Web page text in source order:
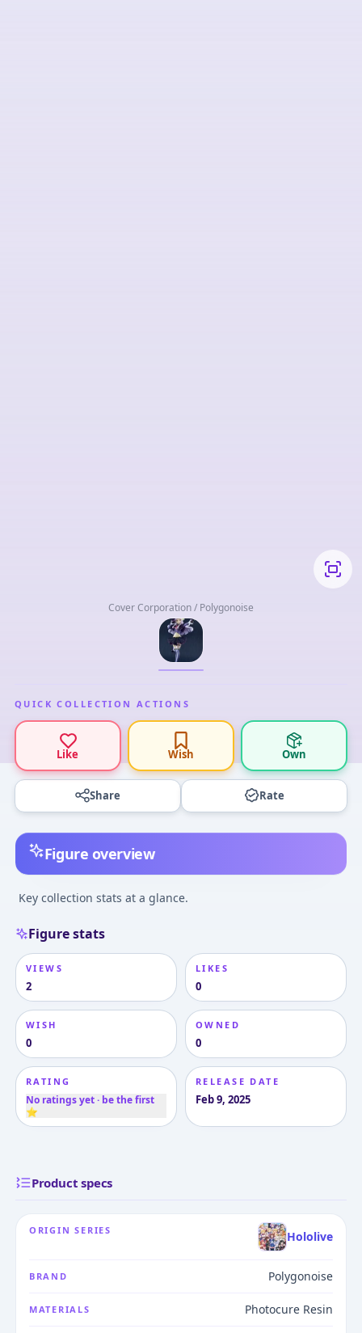
Cover Corporation / Polygonoise
QUICK COLLECTION ACTIONS
Like Wish Own
Share Rate
Figure overview
Key collection stats at a glance.
Figure stats
VIEWS
2
LIKES
0
WISH
0
OWNED
0
RATING
No ratings yet · be the first
⭐
RELEASE DATE
Feb 9, 2025
Product specs
ORIGIN SERIES Hololive
BRAND Polygonoise
MATERIALS Photocure Resin